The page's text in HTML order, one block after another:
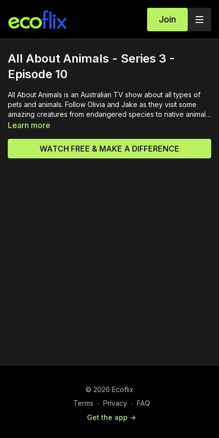
Join
All About Animals - Series 3 -
Episode 10
All About Animals is an Australian TV show about all types of
pets and animals. Follow Olivia and Jake as they visit some
amazing creatures from endangered species to native animals
and all types of pets. This episode features aquariums,
Learn more
WATCH FREE & MAKE A DIFFERENCE
© 2026 Ecoflix
Terms ∙ Privacy ∙ FAQ
Get the app ->